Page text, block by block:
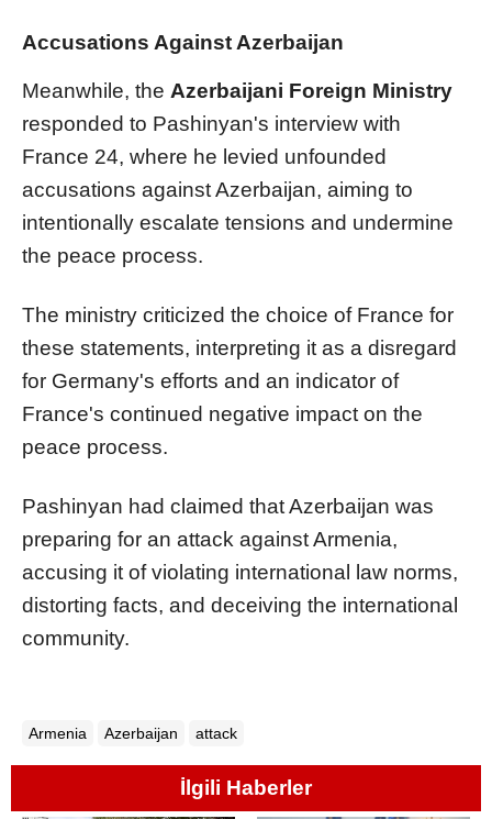
Accusations Against Azerbaijan
Meanwhile, the Azerbaijani Foreign Ministry
responded to Pashinyan's interview with
France 24, where he levied unfounded
accusations against Azerbaijan, aiming to
intentionally escalate tensions and undermine
the peace process.
The ministry criticized the choice of France for
these statements, interpreting it as a disregard
for Germany's efforts and an indicator of
France's continued negative impact on the
peace process.
Pashinyan had claimed that Azerbaijan was
preparing for an attack against Armenia,
accusing it of violating international law norms,
distorting facts, and deceiving the international
community.
Armenia Azerbaijan attack
İlgili Haberler